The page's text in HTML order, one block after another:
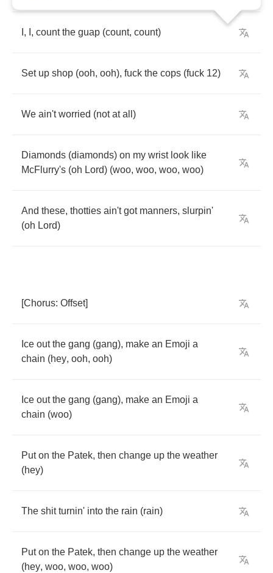
, , count the guap (count, count)
Set up shop (ooh, ooh), fuck the cops (fuck 12)
We ain't worried (not at all )
Diamonds (diamonds) on my wrist look like
McFlurry's (oh Lord) (woo, woo, woo, woo)
And these, thotties ain't got manners, slurpin'
(oh Lord)
[Chorus: Offset]
Ice out the gang (gang), make an Emoji a
chain (hey, ooh, ooh)
Ice out the gang (gang), make an Emoji a
chain (woo)
Put on the Patek, then change up the weather
(hey)
The shit turnin' into the rain (rain)
Put on the Patek, then change up the weather
(hey, woo, woo, woo)